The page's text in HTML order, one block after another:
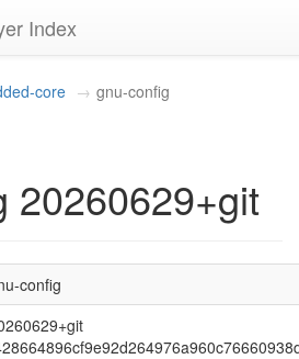
Index
core gnu-config
20260629+git
config